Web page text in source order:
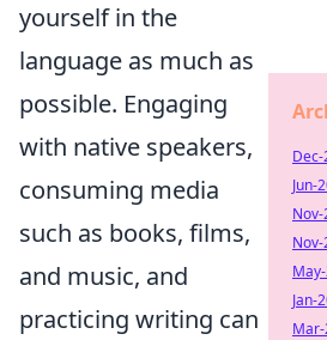
yourself in the
language as much as
possible. Engaging
with native speakers,
consuming media
such as books, films,
and music, and
practicing writing can
Jun-
Jan-